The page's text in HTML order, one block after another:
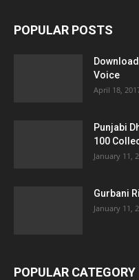
POPULAR POSTS
Voice
April 18,
Punjabi
100
January 11,
Gurbani
January 11,
POPULAR CATEGORY